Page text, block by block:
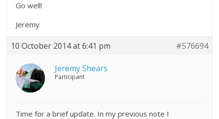
Go well!
Jeremy
10 October 2014 at 6:41 pm #576694
Jeremy Shears
Participant
Time for a brief update. In my previous note I